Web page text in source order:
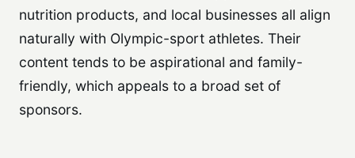
nutrition products, and local businesses all align
naturally with Olympic-sport athletes. Their
content tends to be aspirational and family-
friendly, which appeals to a broad set of
sponsors.